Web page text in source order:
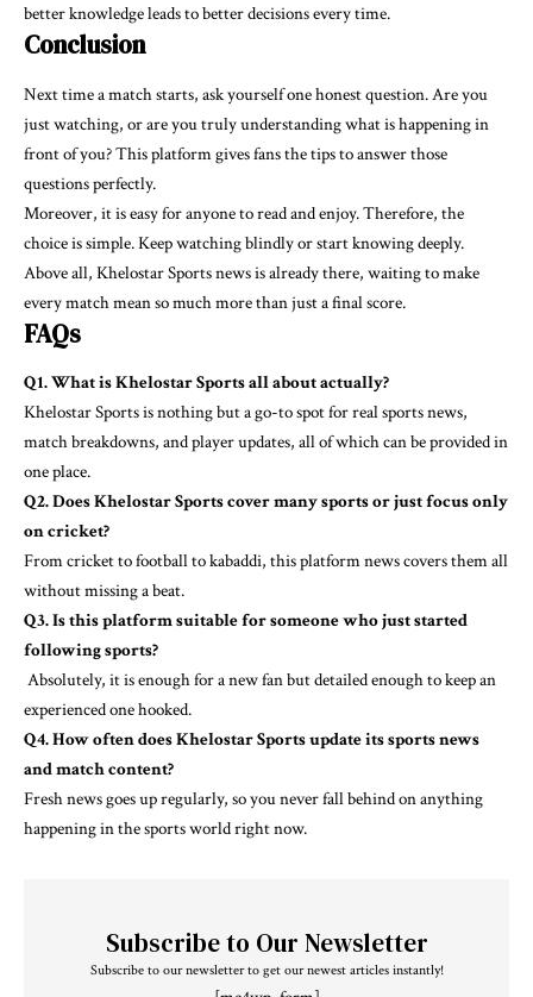
better knowledge leads to better decisions every time.
Conclusion
Next time a match starts, ask yourself one honest question. Are you
just watching, or are you truly understanding what is happening in
front of you? This platform gives fans the tips to answer those
questions perfectly.
Moreover, it is easy for anyone to read and enjoy. Therefore, the
choice is simple. Keep watching blindly or start knowing deeply.
Above all, Khelostar Sportsnews is already there, waiting to make
every match mean so much more than just a final score.
FAQs
Q1. What is Khelostar Sports all about actually?
Khelostar Sports is nothing but a go-to spot for real sports news,
match breakdowns, and player updates, all of which can be provided in
one place.
Q2. Does Khelostar Sports cover many sports or just focus only
on cricket?
From cricket to football to kabaddi, this platform news covers them all
without missing a beat.
Q3. Is this platform suitable for someone who just started
following sports?
Absolutely, it is enough for a new fan but detailed enough to keep an
experienced one hooked.
Q4. How often does Khelostar Sports update its sports news
and match content?
Fresh news goes up regularly, so you never fall behind on anything
happening in the sports world right now.
Subscribe to Our Newsletter
Subscribe to our newsletter to get our newest articles instantly!